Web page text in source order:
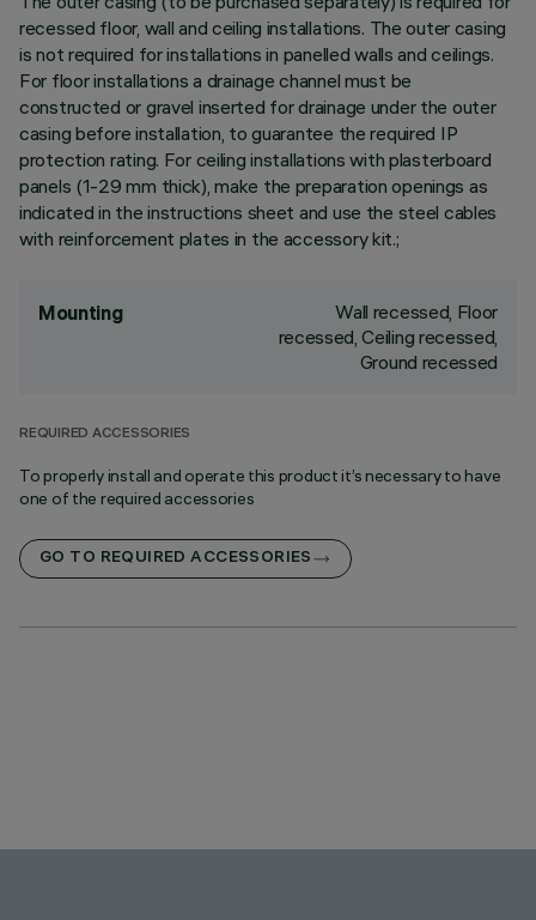
recessed floor, wall and ceiling installations. The outer casing
is not required for installations in panelled walls and ceilings.
For floor installations a drainage channel must be
constructed or gravel inserted for drainage under the outer
casing before installation, to guarantee the required IP
protection rating. For ceiling installations with plasterboard
panels (1-29 mm thick), make the preparation openings as
indicated in the instructions sheet and use the steel cables
with reinforcement plates in the accessory kit.;
Mounting
Wall recessed, Floor
recessed, Ceiling recessed,
Ground recessed
REQUIRED ACCESSORIES
To properly install and operate this product it’s necessary to have
one of the required accessories
GO TO REQUIRED ACCESSORIES